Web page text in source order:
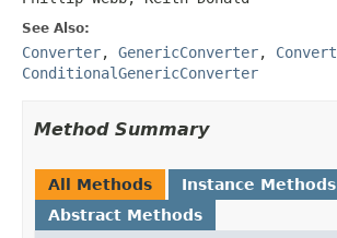
See Also:
Converter, GenericConverter,
ConditionalGenericConverter
Method Summary
All Methods
Instance Methods
Abstract Methods